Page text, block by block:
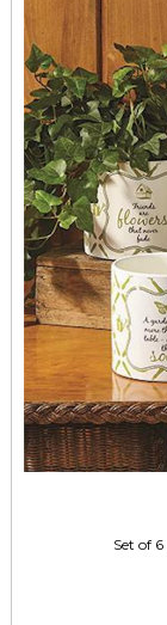
Set of